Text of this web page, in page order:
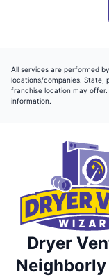
All services are performed
locations/companies. State,
franchise location may
information.
Dryer